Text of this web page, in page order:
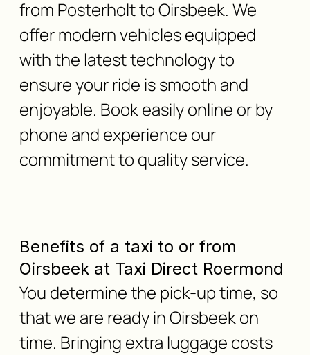
from Posterholt to Oirsbeek. We
offer modern vehicles equipped
with the latest technology to
ensure your ride is smooth and
enjoyable. Book easily online or by
phone and experience our
commitment to quality service.
Benefits of a taxi to or from
Oirsbeek at Taxi Direct Roermond
You determine the pick-up time, so
that we are ready in Oirsbeek on
time. Bringing extra luggage costs